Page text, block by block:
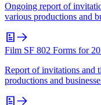
Ongoing report of
various productions and
Film SF 802 Forms for
Report of invitations and
productions and